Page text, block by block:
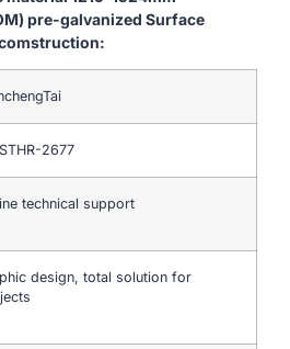
pre-galvanized Surface
2677
technical support
design, total solution for